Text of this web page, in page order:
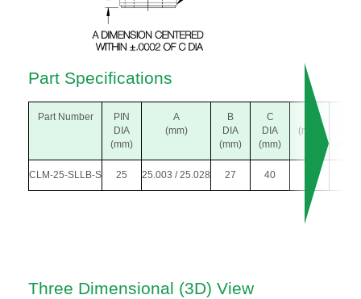
Part Specifications
Part Number
PIN
DIA
(mm)
A
(mm)
B
DIA
(mm)
C
DIA
(mm)
(mm)
CLM-25-SLLB-S 25 25.003 / 25.028 27 40
Three Dimensional (3D) View